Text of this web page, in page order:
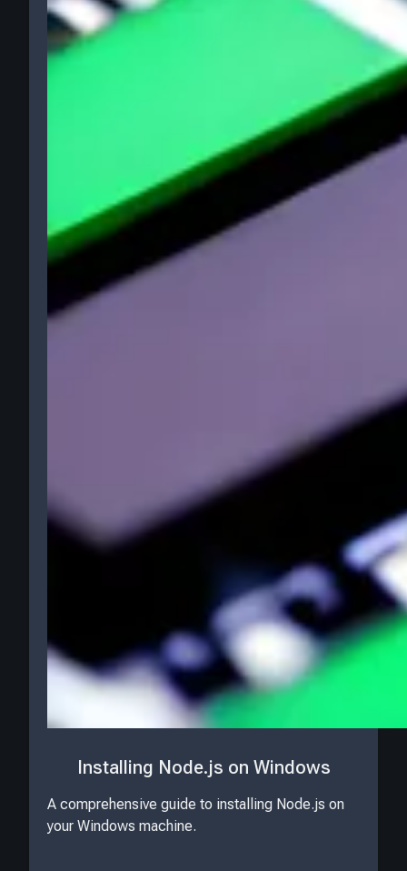
Installing Node.js on Windows
A comprehensive guide to installing Node.js on
your Windows machine.